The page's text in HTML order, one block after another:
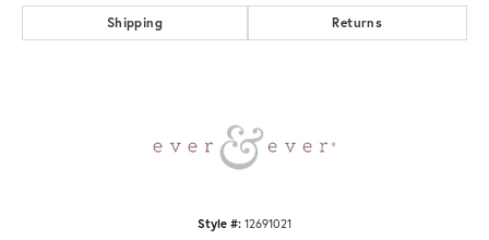
Shipping Returns
Style #: 12691021